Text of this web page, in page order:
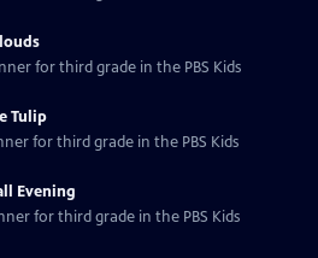
for third grade in the PBS Kids
Tulip
for third grade in the PBS Kids
Evening
for third grade in the PBS Kids